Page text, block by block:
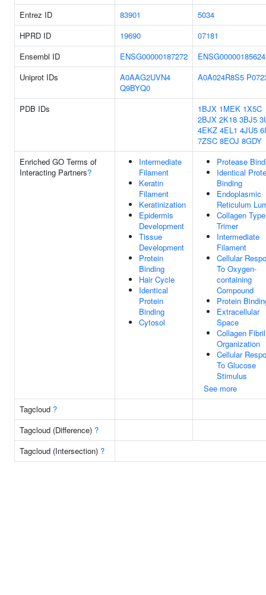
Entrez ID 83901
5034
HPRD ID
19690
07181
Ensembl ID
ENSG00000187272
ENSG00000185624
Uniprot IDs
A0AAG2UVN4
Q9BYQ0
A0A024R8S5
PDB IDs 1BJX 1MEK 1X5C
2BJX 2K18 3BJ5
4EKZ 4EL1 4JU5
7ZSC 8EOJ 8GDY
Enriched GO Terms of
Interacting Partners?
Intermediate
Filament
Keratin
Filament
Keratinization
Epidermis
Development
Tissue
Development
Protein
Binding
Hair Cycle
Identical
Protein
Binding
Cytosol
Protease
Identical
Binding
Endoplasmic
Reticulum
Collagen
Trimer
Intermediate
Filament
Cellular
To Oxygen-
containing
Compound
Protein
Extracellular
Space
Collagen Fibril
Organization
Cellular
To Glucose
Stimulus
See more
Tagcloud ?
Tagcloud (Difference) ?
Tagcloud (Intersection) ?